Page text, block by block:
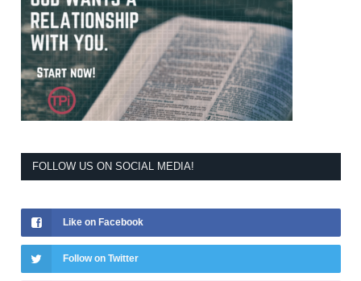
FOLLOW US ON SOCIAL MEDIA!
Like on Facebook
Follow on Twitter